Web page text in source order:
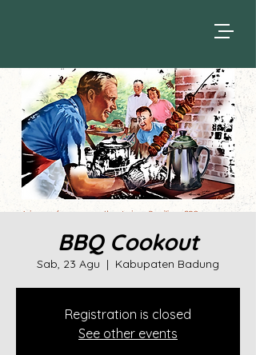
BBQ Cookout
Sab, 23 Agu
  |
Kabupaten Badung
Registration is closed
See other events